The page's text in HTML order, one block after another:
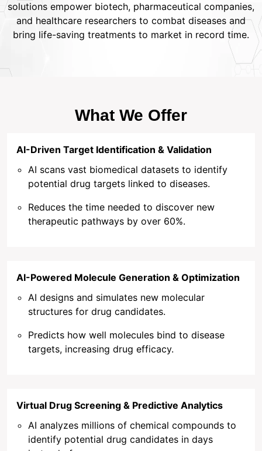
solutions empower biotech, pharmaceutical companies,
and healthcare researchers to combat diseases and
bring life-saving treatments to market in record time.
What We Offer
AI-Driven Target Identification & Validation
AI scans vast biomedical datasets to identify
potential drug targets linked to diseases.
Reduces the time needed to discover new
therapeutic pathways by over 60%.
AI-Powered Molecule Generation & Optimization
AI designs and simulates new molecular
structures for drug candidates.
Predicts how well molecules bind to disease
targets, increasing drug efficacy.
Virtual Drug Screening & Predictive Analytics
AI analyzes millions of chemical compounds to
identify potential drug candidates in days